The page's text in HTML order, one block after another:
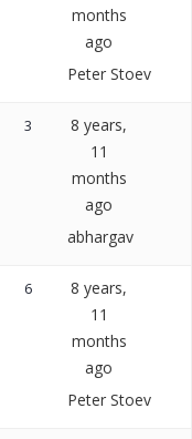
months
ago
Peter Stoev
3
8 years,
11
months
ago
abhargav
6
8 years,
11
months
ago
Peter Stoev